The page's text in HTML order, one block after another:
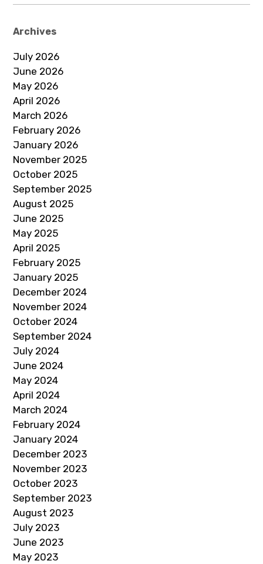
Archives
July 2026
June 2026
May 2026
April 2026
March 2026
February 2026
January 2026
November 2025
October 2025
September 2025
August 2025
June 2025
May 2025
April 2025
February 2025
January 2025
December 2024
November 2024
October 2024
September 2024
July 2024
June 2024
May 2024
April 2024
March 2024
February 2024
January 2024
December 2023
November 2023
October 2023
September 2023
August 2023
July 2023
June 2023
May 2023